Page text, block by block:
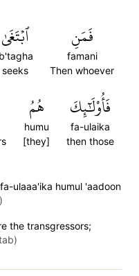
فَمَنِ
famani
Then whoever
ٱبۡتَغَىٰ
seeks
فَأُوْلَٰٓئِكَ
fa-ulaika
then those
هُمُ
humu
[they]
ulaaa'ika humul 'aadoon
the transgressors;